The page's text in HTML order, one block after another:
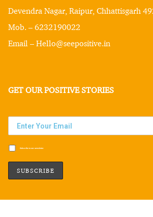
Devendra Nagar, Raipur, Chhattisgarh
Mob. – 6232190022
Email – Hello@seepositive.in
GET OUR POSITIVE STORIES
Subscribe to our newsletter